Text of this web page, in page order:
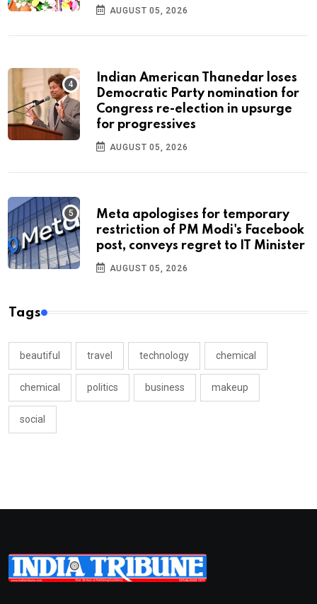
AUGUST 05, 2026
Indian American Thanedar loses
Democratic Party nomination for
Congress re-election in upsurge
for progressives
AUGUST 05, 2026
Meta apologises for temporary
restriction of PM Modi's Facebook
post, conveys regret to IT Minister
AUGUST 05, 2026
Tags
beautiful travel technology chemical
chemical politics business makeup
social